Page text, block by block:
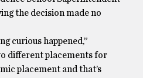
the decision made no
curious happened,”
different placements for
placement and that’s